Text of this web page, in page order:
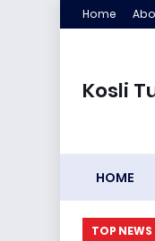
Home
Kosli
HOME
TOP NEWS